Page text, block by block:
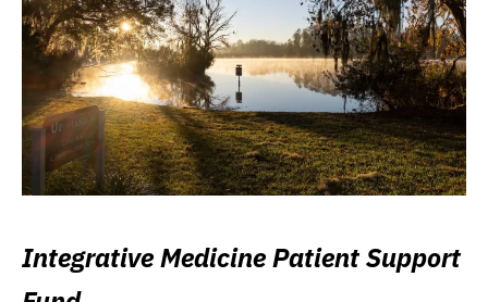
Integrative Medicine Patient Support